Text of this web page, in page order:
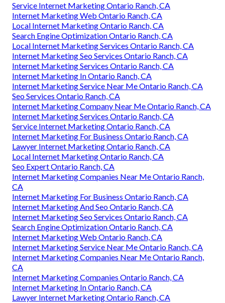
Service Internet Marketing Ontario Ranch, CA
Internet Marketing Web Ontario Ranch, CA
Local Internet Marketing Ontario Ranch, CA
Search Engine Optimization Ontario Ranch, CA
Local Internet Marketing Services Ontario Ranch, CA
Internet Marketing Seo Services Ontario Ranch, CA
Internet Marketing Services Ontario Ranch, CA
Internet Marketing In Ontario Ranch, CA
Internet Marketing Service Near Me Ontario Ranch, CA
Seo Services Ontario Ranch, CA
Internet Marketing Company Near Me Ontario Ranch, CA
Internet Marketing Services Ontario Ranch, CA
Service Internet Marketing Ontario Ranch, CA
Internet Marketing For Business Ontario Ranch, CA
Lawyer Internet Marketing Ontario Ranch, CA
Local Internet Marketing Ontario Ranch, CA
Seo Expert Ontario Ranch, CA
Internet Marketing Companies Near Me Ontario Ranch,
CA
Internet Marketing For Business Ontario Ranch, CA
Internet Marketing And Seo Ontario Ranch, CA
Internet Marketing Seo Services Ontario Ranch, CA
Search Engine Optimization Ontario Ranch, CA
Internet Marketing Web Ontario Ranch, CA
Internet Marketing Service Near Me Ontario Ranch, CA
Internet Marketing Companies Near Me Ontario Ranch,
CA
Internet Marketing Companies Ontario Ranch, CA
Internet Marketing In Ontario Ranch, CA
Lawyer Internet Marketing Ontario Ranch, CA